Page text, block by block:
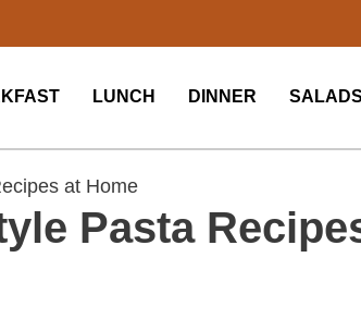
LUNCH DINNER SALADS
at Home
Pasta